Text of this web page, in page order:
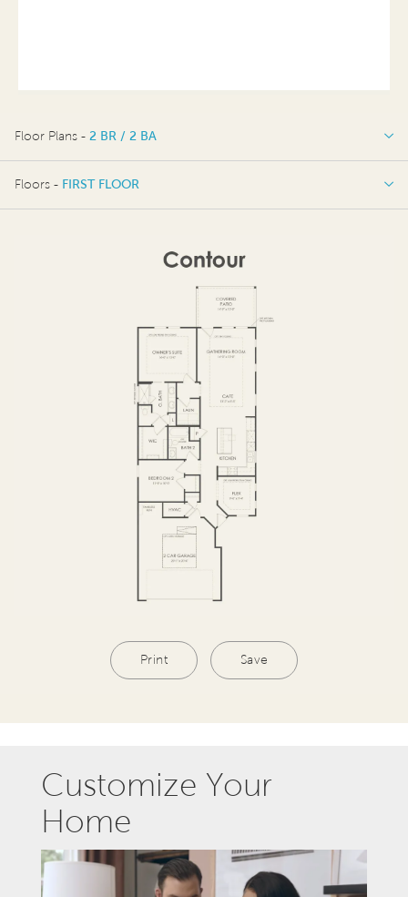
Floor Plans - 2 BR / 2 BA
2 BR / 2 BA
Floors - FIRST FLOOR
Print Save
Customize Your
Home